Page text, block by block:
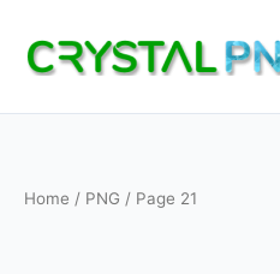
content
Home / PNG / Page 21